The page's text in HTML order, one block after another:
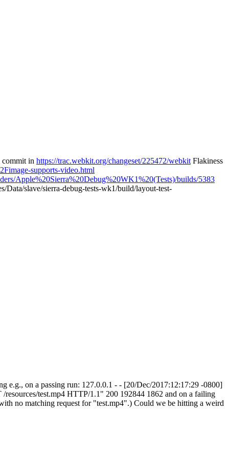
commit in https://trac.webkit.org/changeset/225472/webkit Flakiness
supports-video.html
Apple%20Sierra%20Debug%20WK1%20(Tests)/builds/5383
Data/slave/sierra-debug-tests-wk1/build/layout-test-
e.g., on a passing run: 127.0.0.1 - - [20/Dec/2017:12:17:29 -0800]
test.mp4 HTTP/1.1" 200 192844 1862 and on a failing
no matching request for "test.mp4".) Could we be hitting a weird